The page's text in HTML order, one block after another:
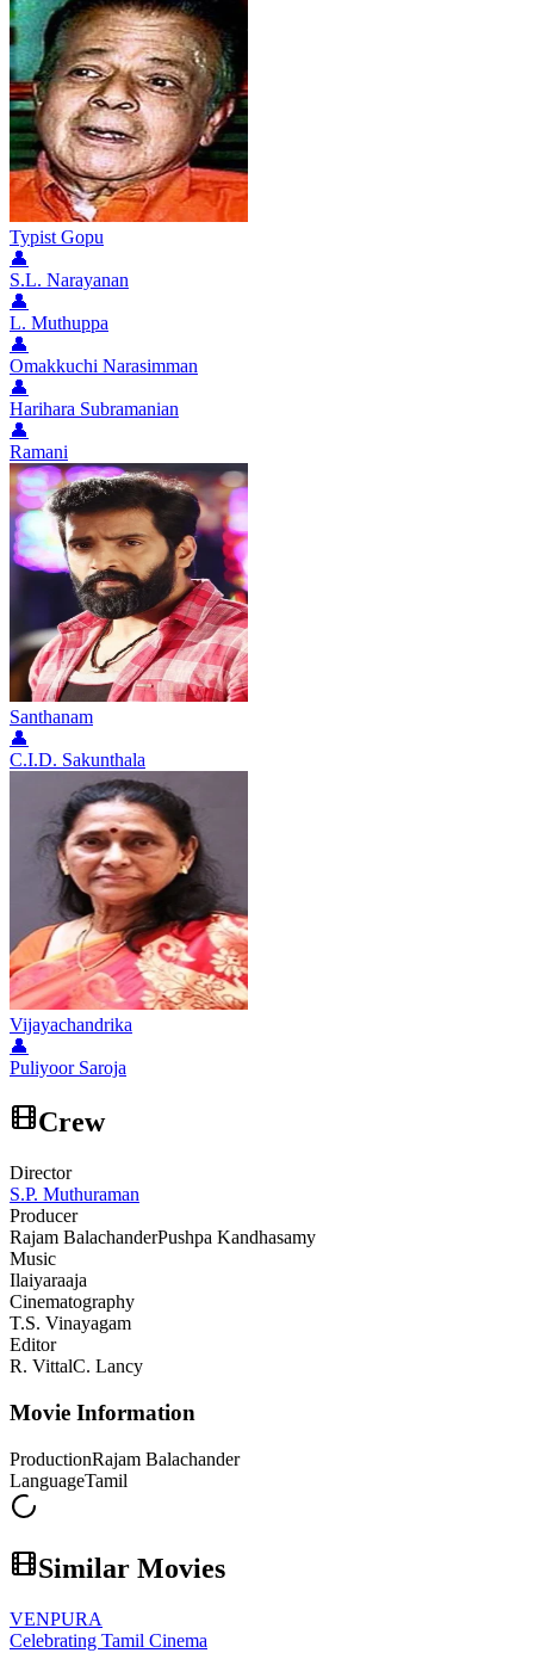
Typist Gopu
👤
S.L. Narayanan
👤
L. Muthuppa
👤
Omakkuchi Narasimman
👤
Harihara Subramanian
👤
Ramani
Santhanam
👤
C.I.D. Sakunthala
Vijayachandrika
👤
Puliyoor Saroja
Crew
Director
S.P. Muthuraman
Producer
Rajam BalachanderPushpa Kandhasamy
Music
Ilaiyaraaja
Cinematography
T.S. Vinayagam
Editor
R. VittalC. Lancy
Movie Information
ProductionRajam Balachander
LanguageTamil
Similar Movies
VENPURA
Celebrating Tamil Cinema